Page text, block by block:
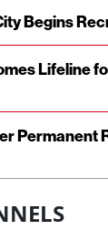
Begins
Lifeline
Permanent